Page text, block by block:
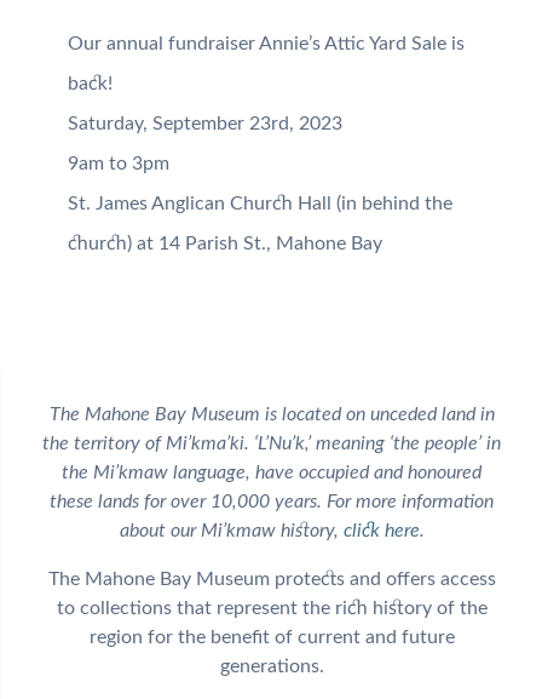
Our annual fundraiser Annie’s Attic Yard Sale is
back!
Saturday, September 23rd, 2023
9am to 3pm
St. James Anglican Church Hall (in behind the
church) at 14 Parish St., Mahone Bay
The Mahone Bay Museum is located on unceded land in
the territory of Mi’kma’ki. ‘L’Nu’k,’ meaning ‘the people’ in
the Mi’kmaw language, have occupied and honoured
these lands for over 10,000 years. For more information
about our Mi’kmaw history, click here.
The Mahone Bay Museum protects and offers access
to collections that represent the rich history of the
region for the benefit of current and future
generations.